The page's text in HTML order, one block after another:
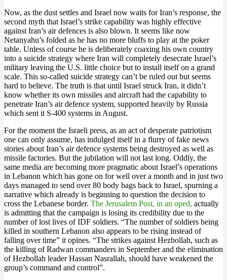
Now, as the dust settles and Israel now waits for Iran’s response, the
second myth that Israel’s strike capability was highly effective
against Iran’s air defences is also blown. It seems like now
Netanyahu’s folded as he has no more bluffs to play at the poker
table. Unless of course he is deliberately coaxing his own country
into a suicide strategy where Iran will completely desecrate Israel’s
military leaving the U.S. little choice but to install itself on a grand
scale. This so-called suicide strategy can’t be ruled out but seems
hard to believe. The truth is that until Israel struck Iran, it didn’t
know whether its own missiles and aircraft had the capability to
penetrate Iran’s air defence system, supported heavily by Russia
which sent it S-400 systems in August.
For the moment the Israeli press, as an act of desperate patriotism
one can only assume, has indulged itself in a flurry of fake news
stories about Iran’s air defence systems being destroyed as well as
missile factories. But the jubilation will not last long. Oddly, the
same media are becoming more pragmatic about Israel’s operations
in Lebanon which has gone on for well over a month and in just two
days managed to send over 80 body bags back to Israel, spurning a
narrative which already is beginning to question the decision to
cross the Lebanese border. The Jerusalem Post, in an oped, actually
is admitting that the campaign is losing its credibility due to the
number of lost lives of IDF soldiers. “The number of soldiers being
killed in southern Lebanon also appears to be rising instead of
falling over time” it opines. “The strikes against Hezbollah, such as
the killing of Radwan commanders in September and the elimination
of Hezbollah leader Hassan Nasrallah, should have weakened the
group’s command and control”.